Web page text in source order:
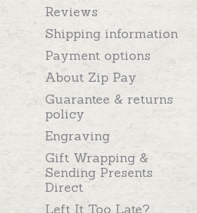
Reviews
Shipping information
Payment options
About Zip Pay
Guarantee & returns
policy
Engraving
Gift Wrapping &
Sending Presents
Direct
Left It Too Late?